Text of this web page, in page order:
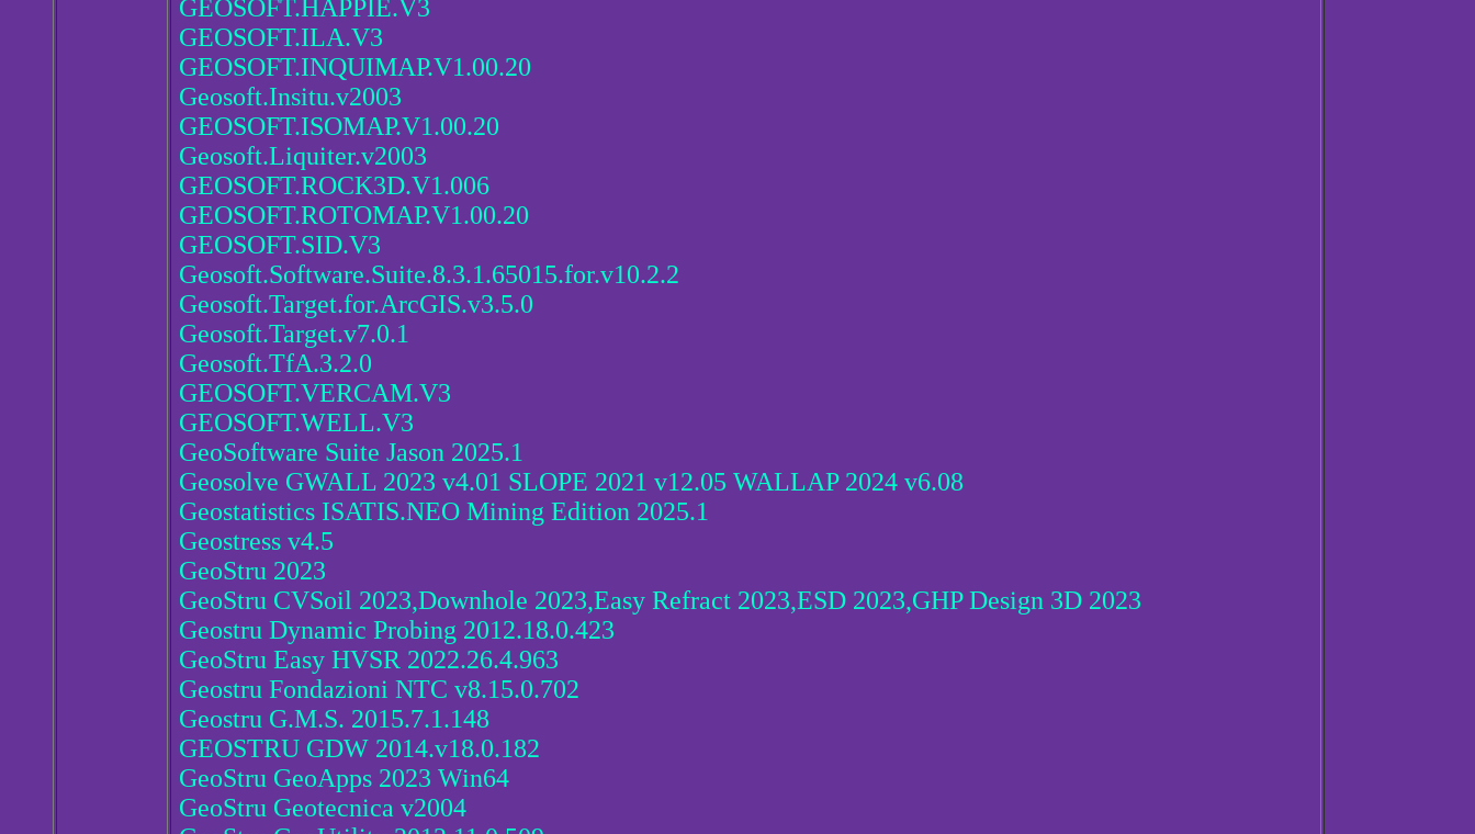
GEOSOFT.HAPPIE.V3
GEOSOFT.ILA.V3
GEOSOFT.INQUIMAP.V1.00.20
Geosoft.Insitu.v2003
GEOSOFT.ISOMAP.V1.00.20
Geosoft.Liquiter.v2003
GEOSOFT.ROCK3D.V1.006
GEOSOFT.ROTOMAP.V1.00.20
GEOSOFT.SID.V3
Geosoft.Software.Suite.8.3.1.65015.for.v10.2.2
Geosoft.Target.for.ArcGIS.v3.5.0
Geosoft.Target.v7.0.1
Geosoft.TfA.3.2.0
GEOSOFT.VERCAM.V3
GEOSOFT.WELL.V3
GeoSoftware Suite Jason 2025.1
Geosolve GWALL 2023 v4.01 SLOPE 2021 v12.05 WALLAP 2024 v6.08
Geostatistics ISATIS.NEO Mining Edition 2025.1
Geostress v4.5
GeoStru 2023
GeoStru CVSoil 2023,Downhole 2023,Easy Refract 2023,ESD 2023,GHP Design 3D 2023
Geostru Dynamic Probing 2012.18.0.423
GeoStru Easy HVSR 2022.26.4.963
Geostru Fondazioni NTC v8.15.0.702
Geostru G.M.S. 2015.7.1.148
GEOSTRU GDW 2014.v18.0.182
GeoStru GeoApps 2023 Win64
GeoStru Geotecnica v2004